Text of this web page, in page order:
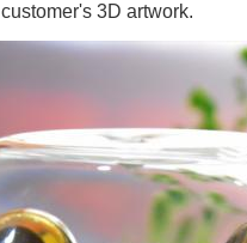
3D artwork.